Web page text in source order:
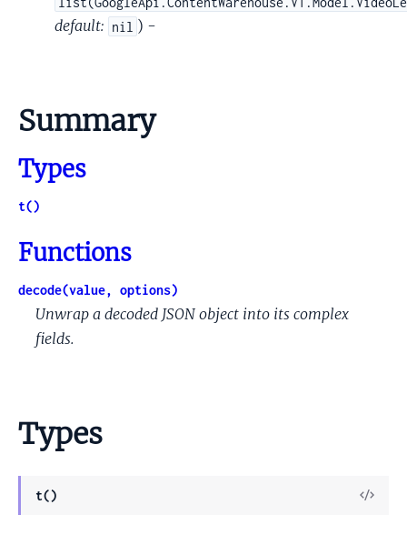
default: nil ) -
Summary
Types
t()
Functions
decode(value, options)
Unwrap a decoded JSON object into its complex
fields.
Types
t()
View